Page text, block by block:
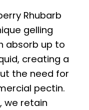
Rhubarb
gelling
absorb up to
creating a
the need for
pectin.
we retain